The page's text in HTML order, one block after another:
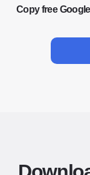
Copy free